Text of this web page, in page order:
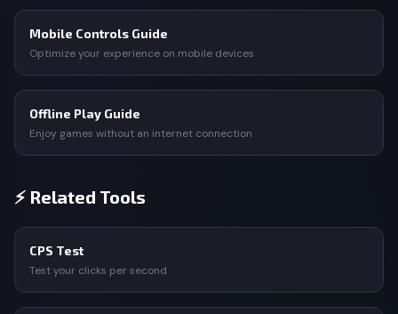
Mobile Controls Guide
Optimize your experience on mobile devices
Offline Play Guide
Enjoy games without an internet connection
⚡ Related Tools
CPS Test
Test your clicks per second